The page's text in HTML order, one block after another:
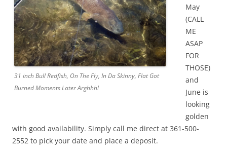
31 inch Bull Redfish, On The Fly, In Da Skinny, Flat Got
Burned Moments Later Arghhh!
May
(CALL
ME
ASAP
FOR
THOSE)
and
June is
looking
golden
with good availability. Simply call me direct at 361-500-
2552 to pick your date and place a deposit.